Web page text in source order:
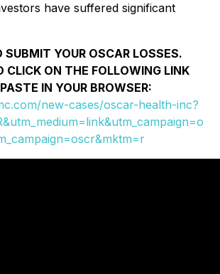
have suffered significant
SUBMIT YOUR OSCAR LOSSES.
CLICK ON THE FOLLOWING LINK
IN YOUR BROWSER:
new-cases/oscar-health-inc?